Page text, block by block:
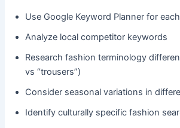
Use Google Keyword Planner for
Analyze local competitor keywords
Research fashion terminology
vs “trousers”)
Consider seasonal variations in
Identify culturally specific fashion